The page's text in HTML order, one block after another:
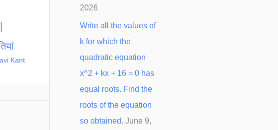
Kant
2026
Write all the values of
k for which the
quadratic equation
x^2 + kx + 16 = 0 has
equal roots. Find the
roots of the equation
so obtained. June 9,